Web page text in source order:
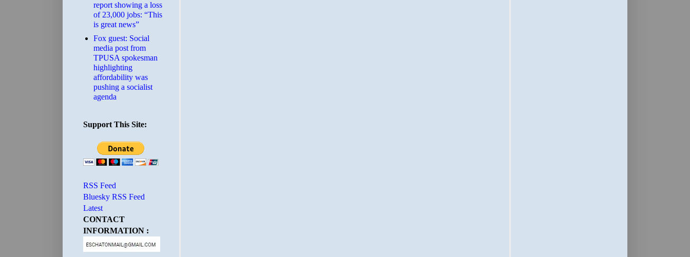
report showing a loss
of 23,000 jobs: “This
is great news”
Fox guest: Social
media post from
TPUSA spokesman
highlighting
affordability was
pushing a socialist
agenda
Support This Site:
RSS Feed
Bluesky RSS Feed
Latest
CONTACT
INFORMATION :